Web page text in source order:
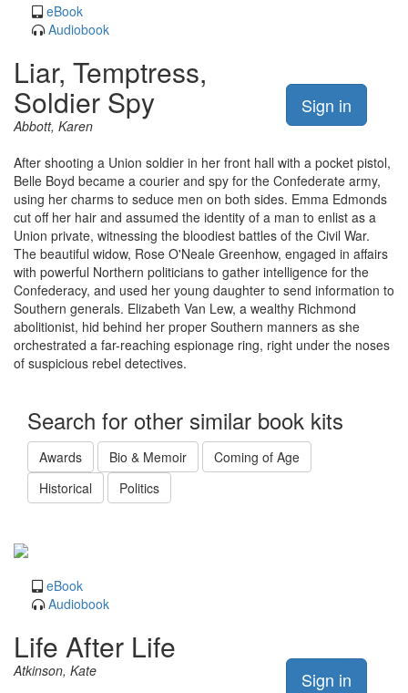
eBook
Audiobook
Sign in
Liar, Temptress,
Soldier Spy
Abbott, Karen
After shooting a Union soldier in her front hall with a pocket pistol,
Belle Boyd became a courier and spy for the Confederate army,
using her charms to seduce men on both sides. Emma Edmonds
cut off her hair and assumed the identity of a man to enlist as a
Union private, witnessing the bloodiest battles of the Civil War.
The beautiful widow, Rose O'Neale Greenhow, engaged in affairs
with powerful Northern politicians to gather intelligence for the
Confederacy, and used her young daughter to send information to
Southern generals. Elizabeth Van Lew, a wealthy Richmond
abolitionist, hid behind her proper Southern manners as she
orchestrated a far-reaching espionage ring, right under the noses
of suspicious rebel detectives.
Search for other similar book kits
Awards Bio & Memoir
Coming of Age
Historical
Politics
eBook
Audiobook
Sign in
Life After Life
Atkinson, Kate